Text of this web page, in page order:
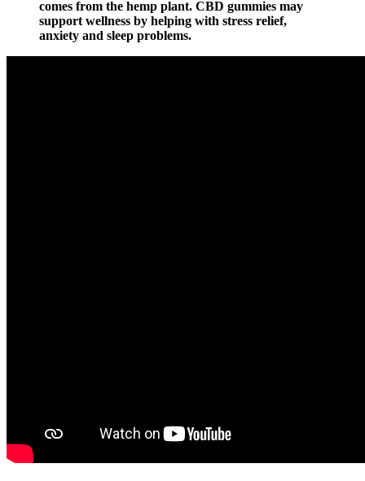
comes from the hemp plant. CBD gummies may
support wellness by helping with stress relief,
anxiety and sleep problems.